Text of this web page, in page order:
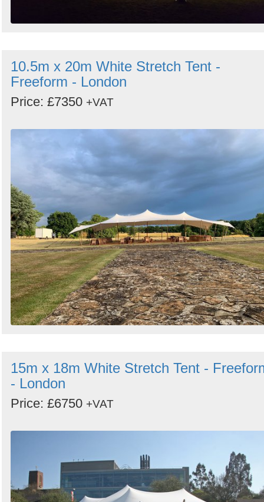
10.5m x 20m White Stretch Tent -
Freeform - London
Price: £7350 +VAT
15m x 18m White Stretch Tent -
- London
Price: £6750 +VAT